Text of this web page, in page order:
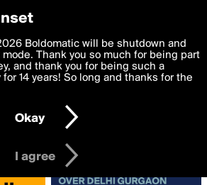
«#noida»
best, most functional, experience to
you agree to theTerms of Useand
data is processed in accordance
and GDPR Law.
or older
I agree
Boldomatic will be shutdown and
Thank you so much for being part
and thank you for being such a
14 years! So long and thanks for the
Okay